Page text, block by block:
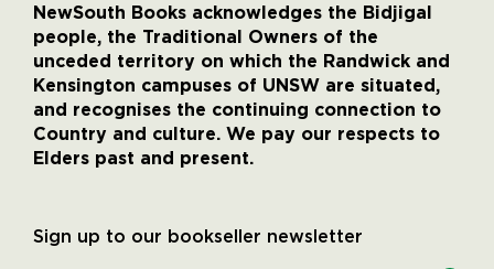
NewSouth Books acknowledges the Bidjigal
people, the Traditional Owners of the
unceded territory on which the Randwick and
Kensington campuses of UNSW are situated,
and recognises the continuing connection to
Country and culture. We pay our respects to
Elders past and present.
Sign up to our bookseller newsletter